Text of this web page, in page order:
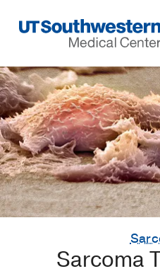
Navigation
Sarcoma